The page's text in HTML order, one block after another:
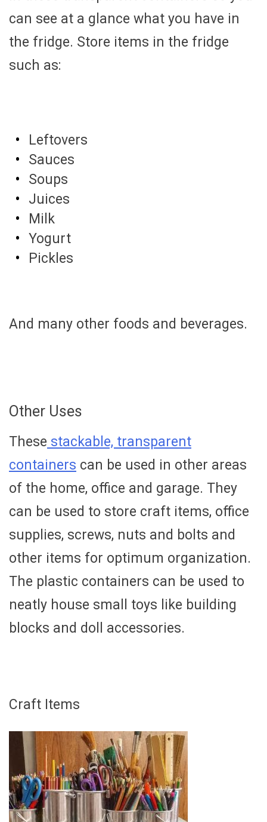
can see at a glance what you have in
the fridge. Store items in the fridge
such as:
Leftovers
Sauces
Soups
Juices
Milk
Yogurt
Pickles
And many other foods and beverages.
Other Uses
These stackable, transparent
containers can be used in other areas
of the home, office and garage. They
can be used to store craft items, office
supplies, screws, nuts and bolts and
other items for optimum organization.
The plastic containers can be used to
neatly house small toys like building
blocks and doll accessories.
Craft Items